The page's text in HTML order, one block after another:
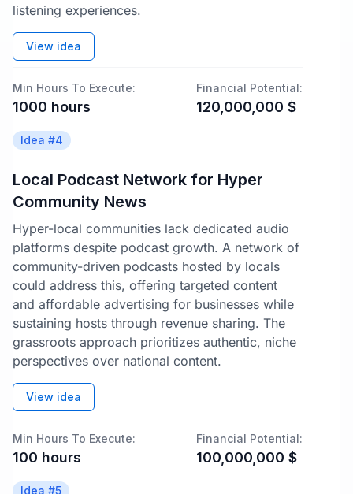
listening experiences.
View idea
Min Hours To Execute:
1000 hours
Financial Potential:
120,000,000 $
Idea #4
Local Podcast Network for Hyper
Community News
Hyper-local communities lack dedicated audio
platforms despite podcast growth. A network of
community-driven podcasts hosted by locals
could address this, offering targeted content
and affordable advertising for businesses while
sustaining hosts through revenue sharing. The
grassroots approach prioritizes authentic, niche
perspectives over national content.
View idea
Min Hours To Execute:
100 hours
Financial Potential:
100,000,000 $
Idea #5